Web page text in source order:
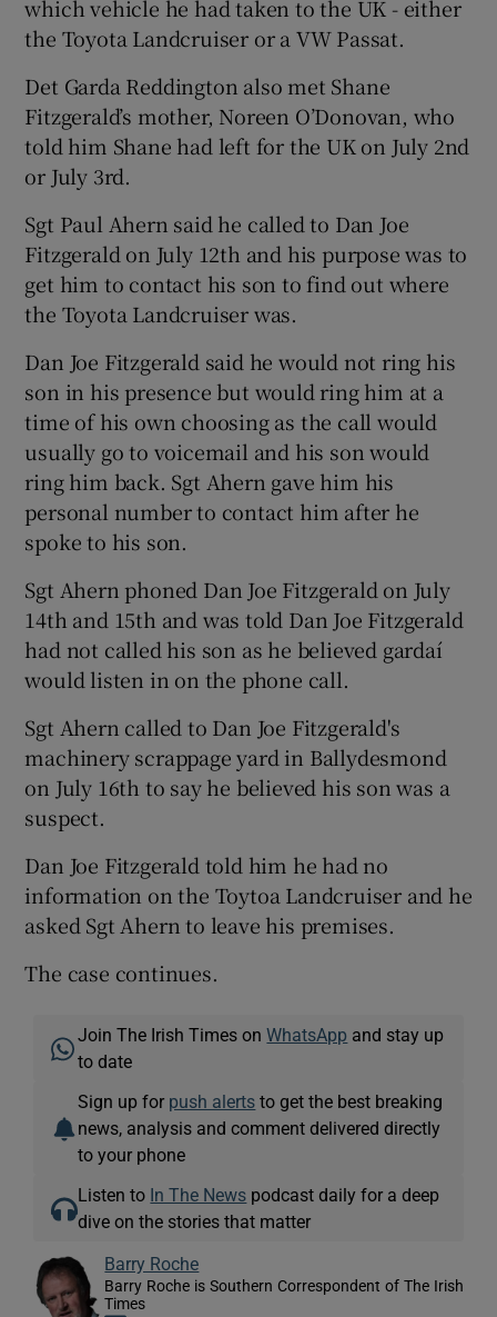
which vehicle he had taken to the UK - either
the Toyota Landcruiser or a VW Passat.
Det Garda Reddington also met Shane
Fitzgerald’s mother, Noreen O’Donovan, who
told him Shane had left for the UK on July 2nd
or July 3rd.
Sgt Paul Ahern said he called to Dan Joe
Fitzgerald on July 12th and his purpose was to
get him to contact his son to find out where
the Toyota Landcruiser was.
Dan Joe Fitzgerald said he would not ring his
son in his presence but would ring him at a
time of his own choosing as the call would
usually go to voicemail and his son would
ring him back. Sgt Ahern gave him his
personal number to contact him after he
spoke to his son.
Sgt Ahern phoned Dan Joe Fitzgerald on July
14th and 15th and was told Dan Joe Fitzgerald
had not called his son as he believed gardaí
would listen in on the phone call.
Sgt Ahern called to Dan Joe Fitzgerald's
machinery scrappage yard in Ballydesmond
on July 16th to say he believed his son was a
suspect.
Dan Joe Fitzgerald told him he had no
information on the Toytoa Landcruiser and he
asked Sgt Ahern to leave his premises.
The case continues.
Join The Irish Times onWhatsApp and stay up
to date
Sign up for push alerts to get the best breaking
news, analysis and comment delivered directly
to your phone
Listen to In The News podcast daily for a deep
dive on the stories that matter
Barry Roche
Barry Roche is Southern Correspondent of The Irish
Times